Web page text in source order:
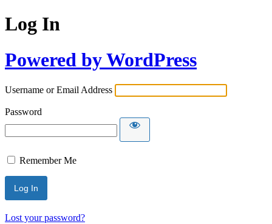
Log In
Powered by WordPress
Username or Email Address
Password
Remember Me
Lost your password?